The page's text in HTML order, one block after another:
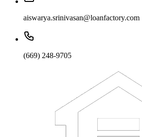
aiswarya.srinivasan@loanfactory.com
(669) 248-9705